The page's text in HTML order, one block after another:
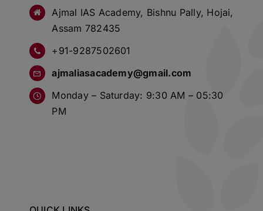
Ajmal IAS Academy, Bishnu Pally, Hojai,
Assam 782435
+91-9287502601
ajmaliasacademy@gmail.com
Monday – Saturday: 9:30 AM – 05:30
PM